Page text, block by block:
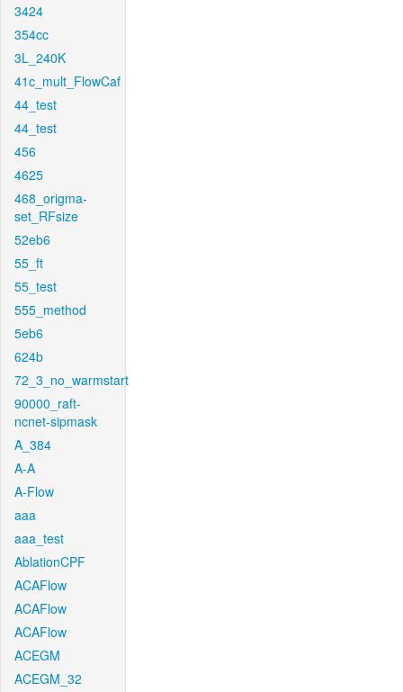
3424
354cc
3L_240K
41c_mult_FlowCaf
44_test
44_test
456
4625
468_origma-
set_RFsize
52eb6
55_ft
55_test
555_method
5eb6
624b
72_3_no_warmstart
90000_raft-
ncnet-sipmask
A_384
A-A
A-Flow
aaa
aaa_test
AblationCPF
ACAFlow
ACAFlow
ACAFlow
ACEGM
ACEGM_32